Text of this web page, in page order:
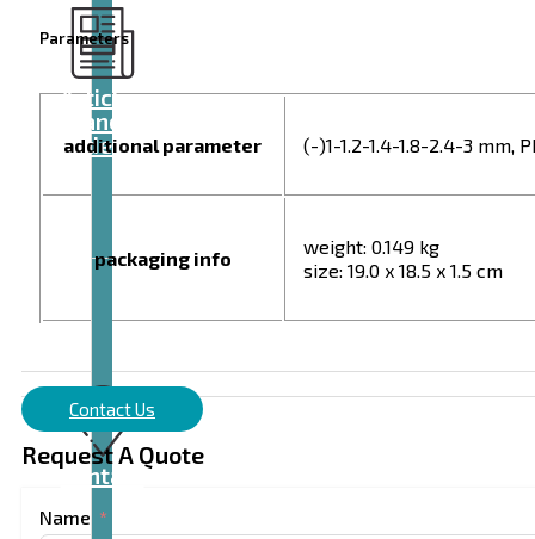
Articles
and
videos
Contact
Parameters
additional parameter (-)1-1.2-1.4-1.8-2.4-3 mm,
packaging info
weight: 0.149 kg
size: 19.0 x 18.5 x 1.5 cm
Contact Us
Request A Quote
Name